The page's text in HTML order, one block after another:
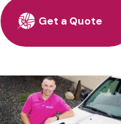
Get a Quote